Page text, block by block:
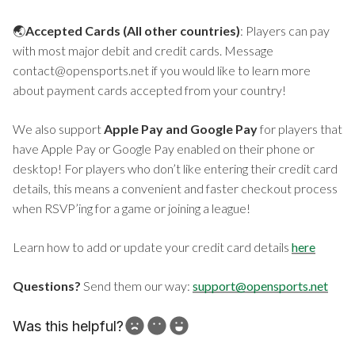
🌏Accepted Cards (All other countries): Players can pay
with most major debit and credit cards. Message
contact@opensports.net if you would like to learn more
about payment cards accepted from your country!
We also supportApple Pay and Google Payfor players that
have Apple Pay or Google Pay enabled on their phone or
desktop! For players who don’t like entering their credit card
details, this means a convenient and faster checkout process
when RSVP’ing for a game or joining a league!
Learn how to add or update your credit card details here
Questions? Send them our way: support@opensports.net
Was this helpful?